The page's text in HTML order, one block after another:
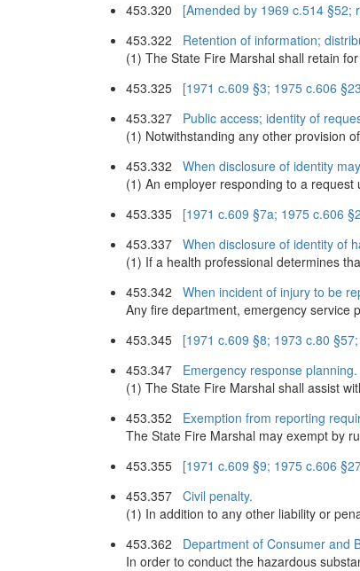
453.320 [Amended by 1969 c.514 §52;
453.322 Retention of information;
(1) The State Fire Marshal shall retain
453.325 [1971 c.609 §3; 1975 c.606
453.327 Public access; identity of
(1) Notwithstanding any other provision
453.332 When disclosure of identity
(1) An employer responding to a
453.335 [1971 c.609 §7a; 1975 c.606
453.337 When disclosure of identity of
(1) If a health professional determines
453.342 When incident of injury to be
Any fire department, emergency service
453.345 [1971 c.609 §8; 1973 c.80
453.347 Emergency response planning.
(1) The State Fire Marshal shall assist
453.352 Exemption from reporting
The State Fire Marshal may exempt by
453.355 [1971 c.609 §9; 1975 c.606
453.357 Civil penalty.
(1) In addition to any other liability or
453.362 Department of Consumer and
In order to conduct the hazardous